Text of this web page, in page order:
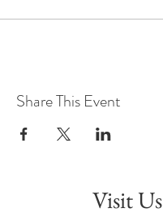
Share This Event
Visit Us